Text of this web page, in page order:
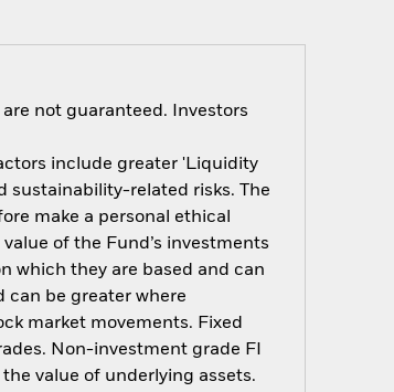
not guaranteed. Investors
include greater 'Liquidity
sustainability-related risks. The
make a personal ethical
of the Fund’s investments
which they are based and can
can be greater where
market movements. Fixed
Non-investment grade FI
value of underlying assets.